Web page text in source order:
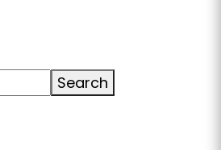
Search